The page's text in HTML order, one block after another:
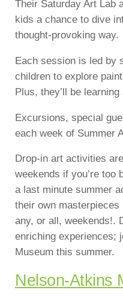
Their Saturday Art Lab
kids a chance to dive
thought-provoking way.
Each session is led by
children to explore
Plus, they’ll be
Excursions, special
each week of Summer
Drop-in art activities
weekends if you’re too
a last minute summer
their own
any, or all, weekends!.
enriching experiences;
Museum this summer.
Nelson-Atkins